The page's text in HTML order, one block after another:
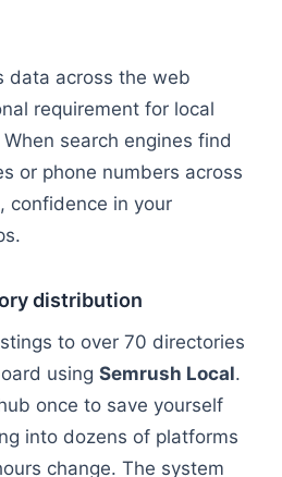
data across the web
requirement for local
search engines find
or phone numbers across
confidence in your
distribution
to over 70 directories
using Semrush Local.
once to save yourself
into dozens of platforms
change. The system